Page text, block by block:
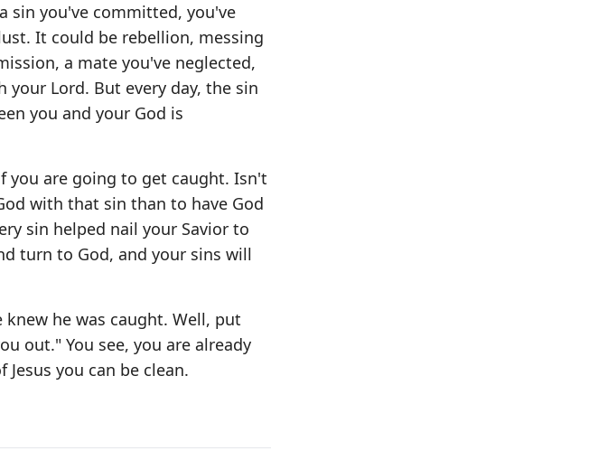
sin you've committed, you've
It could be rebellion, messing
a mate you've neglected,
Lord. But every day, the sin
you and your God is
you are going to get caught. Isn't
with that sin than to have God
sin helped nail your Savior to
turn to God, and your sins will
he was caught. Well, put
out." You see, you are already
you can be clean.